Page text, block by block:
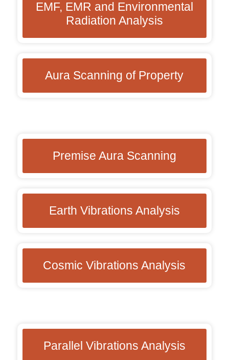
EMF, EMR and Environmental
Radiation Analysis
Aura Scanning of Property
Premise Aura Scanning
Earth Vibrations Analysis
Cosmic Vibrations Analysis
Parallel Vibrations Analysis